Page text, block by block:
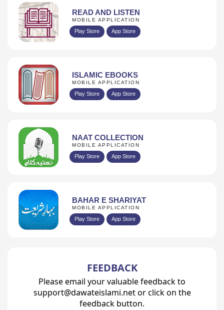
READ AND LISTEN
MOBILE APPLICATION
Play Store App Store
ISLAMIC EBOOKS
MOBILE APPLICATION
Play Store App Store
NAAT COLLECTION
MOBILE APPLICATION
Play Store App Store
BAHAR E SHARIYAT
MOBILE APPLICATION
Play Store App Store
FEEDBACK
Please email your valuable feedback to
support@dawateislami.net or click on the
feedback button.